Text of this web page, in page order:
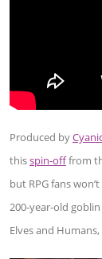
Produced by
thisspin-offfrom
but RPG fans
200-year-old
Elves and